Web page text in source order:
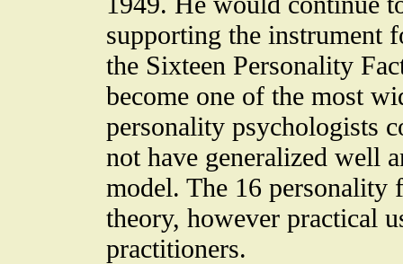
supporting the instrument
the Sixteen Personality
become one of the most
personality psychologists
not have generalized well
model. The 16 personality
theory, however practical
practitioners.